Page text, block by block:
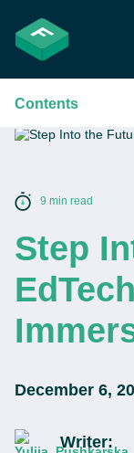
9 min read
Step
December 6,
Writer:
Contents